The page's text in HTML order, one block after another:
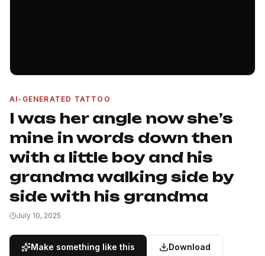
AI-GENERATED TATTOO
I was her angle now she’s
mine in words down then
with a little boy and his
grandma walking side by
side with his grandma
July 10, 2025
Make something like this Download